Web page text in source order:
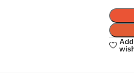
Unbeatable offers